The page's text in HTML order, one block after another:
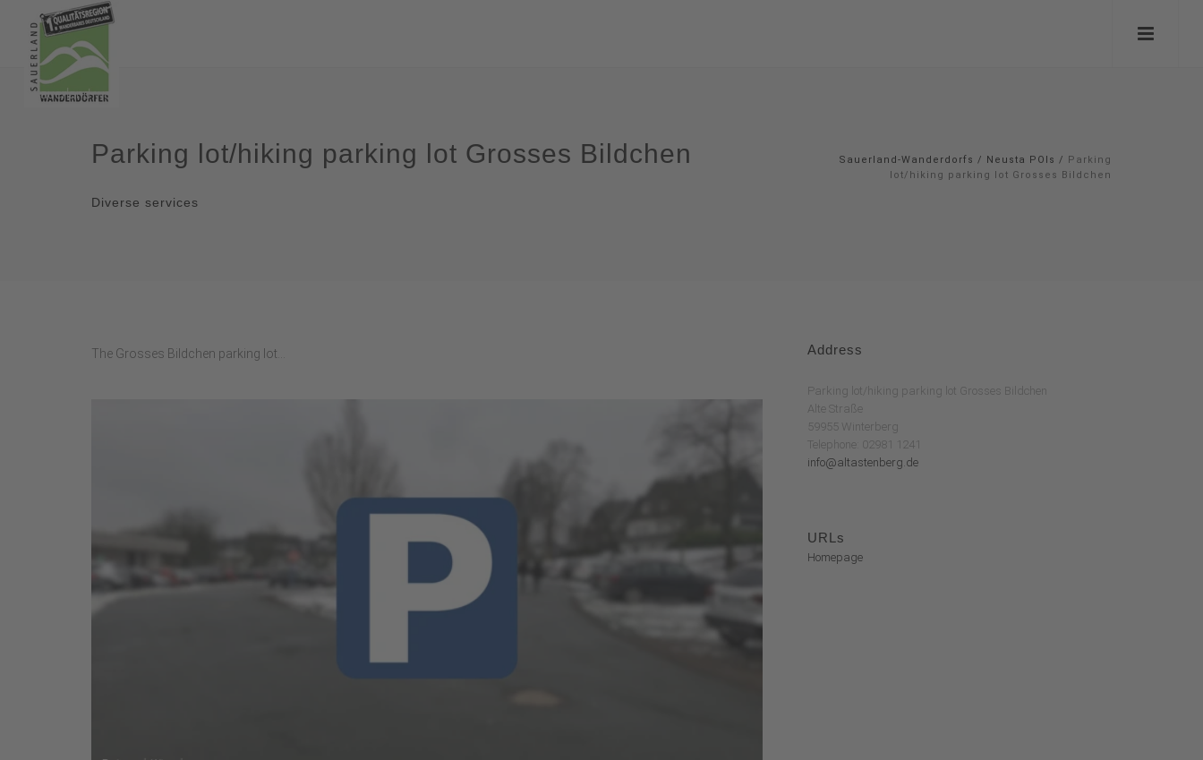
Parking lot/hiking parking lot Grosses Bildchen
Diverse services
Sauerland-Wanderdorfs / Neusta POIs / Parking
lot/hiking parking lot Grosses Bildchen
The Grosses Bildchen parking lot... Address
Parking lot/hiking parking lot Grosses Bildchen
Alte Straße
59955 Winterberg
Telephone: 02981 1241
info@altastenberg.de
URLs
Homepage